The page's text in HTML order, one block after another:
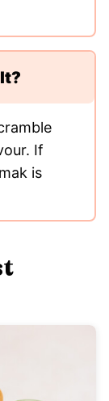
If
is